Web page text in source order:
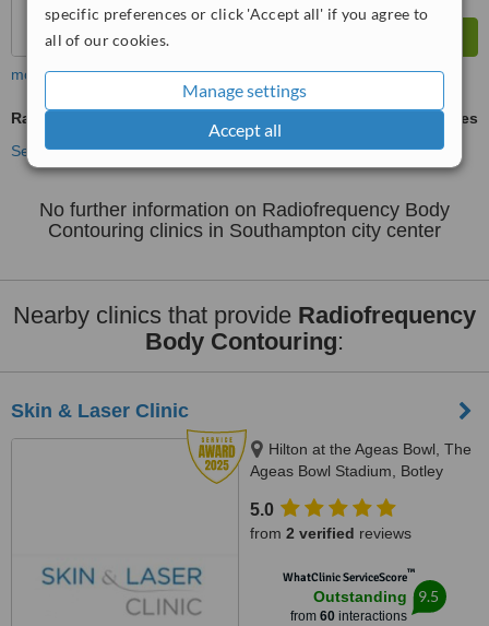
specific preferences or click 'Accept all' if you agree to
all of our cookies.
Manage settings
Accept all
more
Radiofrequency Body Contouring
ask us for prices
See more treatments
No further information on Radiofrequency Body
Contouring clinics in Southampton city center
Nearby clinics that provide Radiofrequency
Body Contouring:
Skin & Laser Clinic
Hilton at the Ageas Bowl, The
Ageas Bowl Stadium, Botley
5.0
from 2 verified reviews
WhatClinic ServiceScore™
Outstanding
from 60interactions
9.5